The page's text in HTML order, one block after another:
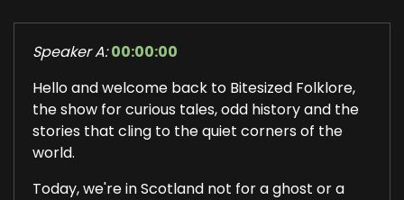
Speaker A: 00:00:00
Hello and welcome back to Bitesized Folklore,
the show for curious tales, odd history and the
stories that cling to the quiet corners of the
world.
Today, we're in Scotland not for a ghost or a